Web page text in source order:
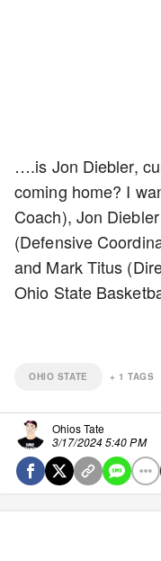
….is Jon Diebler,
coming home? I
Coach), Jon
(Defensive
and Mark Titus
Ohio State
OHIO STATE + 1 TAGS
Ohios Tate
3/17/2024 5:40 PM